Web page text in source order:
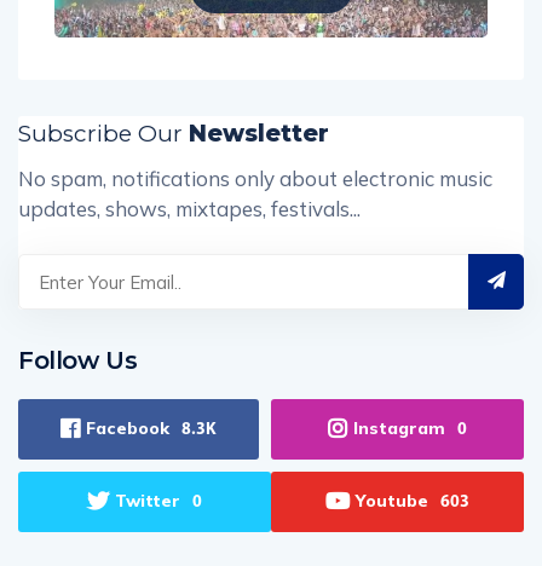
Subscribe Our Newsletter
No spam, notifications only about electronic music
updates, shows, mixtapes, festivals...
Follow Us
Facebook 8.3K Instagram 0
Twitter 0 Youtube 603